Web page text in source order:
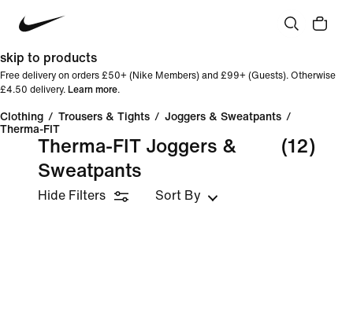
skip to products
Free delivery on orders £50+ (Nike Members) and £99+ (Guests). Otherwise
£4.50 delivery. Learn more.
Clothing / Trousers & Tights / Joggers & Sweatpants /
Therma-FIT
Therma-FIT Joggers &
Sweatpants
(12)
Hide Filters Sort By